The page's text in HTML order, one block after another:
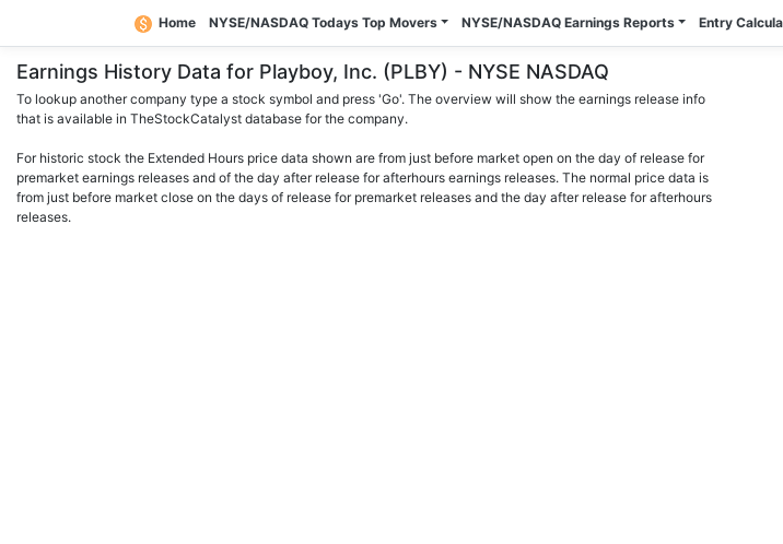
Home NYSE/NASDAQ Todays Top Movers NYSE/NASDAQ Earnings Reports Entry
Earnings History Data for Playboy, Inc. (PLBY) - NYSE NASDAQ
To lookup another company type a stock symbol and press 'Go'. The overview will show the earnings release info
that is available in TheStockCatalyst database for the company.
For historic stock the Extended Hours price data shown are from just before market open on the day of release for
premarket earnings releases and of the day after release for afterhours earnings releases. The normal price data is
from just before market close on the days of release for premarket releases and the day after release for afterhours
releases.